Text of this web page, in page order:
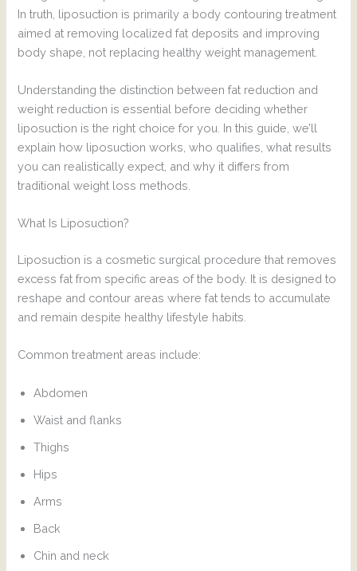
In truth, liposuction is primarily a body contouring treatment
aimed at removing localized fat deposits and improving
body shape, not replacing healthy weight management.
Understanding the distinction between fat reduction and
weight reduction is essential before deciding whether
liposuction is the right choice for you. In this guide, we’ll
explain how liposuction works, who qualifies, what results
you can realistically expect, and why it differs from
traditional weight loss methods.
What Is Liposuction?
Liposuction is a cosmetic surgical procedure that removes
excess fat from specific areas of the body. It is designed to
reshape and contour areas where fat tends to accumulate
and remain despite healthy lifestyle habits.
Common treatment areas include:
Abdomen
Waist and flanks
Thighs
Hips
Arms
Back
Chin and neck